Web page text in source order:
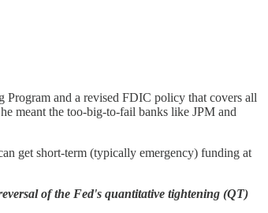
Program and a revised FDIC policy that covers all
meant the too-big-to-fail banks like JPM and
get short-term (typically emergency) funding at
of the Fed's quantitative tightening (QT)